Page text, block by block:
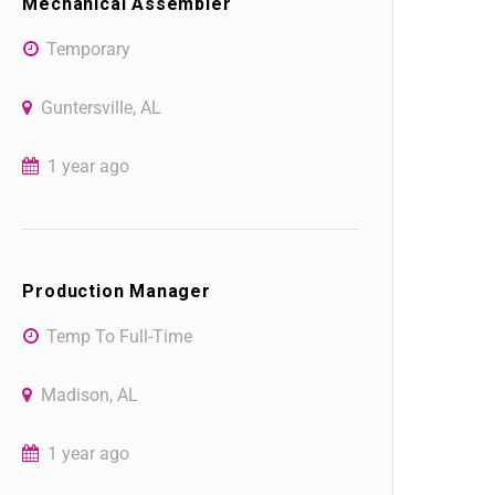
Temporary
Guntersville, AL
1 year ago
Production Manager
Temp To Full-Time
Madison, AL
1 year ago